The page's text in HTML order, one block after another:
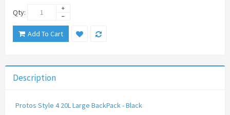
Qty:
Add To Cart
Description
Protos Style 4 20L Large BackPack - Black